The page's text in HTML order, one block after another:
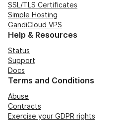
SSL/TLS Certificates
Simple Hosting
GandiCloud VPS
Help & Resources
Status
Support
Docs
Terms and Conditions
Abuse
Contracts
Exercise your GDPR rights